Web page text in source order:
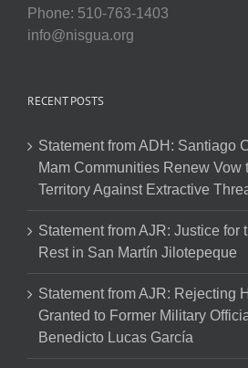
Phone: 510-763-1403
info@nisgua.org
RECENT POSTS
Statement from ADH: Santiago
Mam Communities Renew Vow
Territory Against Extractive
Statement from AJR: Justice for
Rest in San Martín Jilotepeque
Statement from AJR: Rejecting
Granted to Former Military
Benedicto Lucas García